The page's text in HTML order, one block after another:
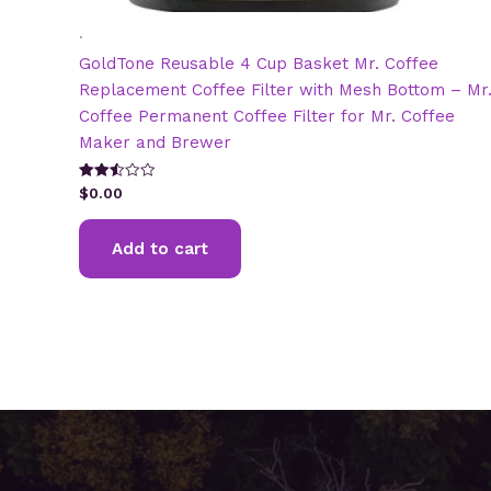
.
GoldTone Reusable 4 Cup Basket Mr. Coffee
Replacement Coffee Filter with Mesh Bottom – Mr.
Coffee Permanent Coffee Filter for Mr. Coffee
Maker and Brewer
Rated
2.51
out of
5
$0.00
Add to cart